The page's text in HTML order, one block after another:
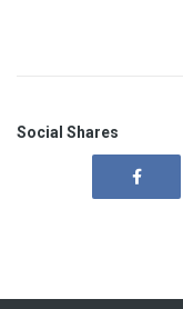
Social Shares